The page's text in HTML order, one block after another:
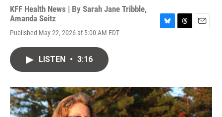
KFF Health News | By Sarah Jane Tribble,
Amanda Seitz
Published May 22, 2026 at 5:00 AM EDT
y
s
LISTEN • 3:16